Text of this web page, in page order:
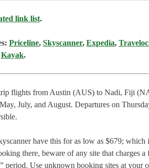
link list.
Priceline,Skyscanner,Expedia,
Kayak.
flights from Austin (AUS) to Nadi, Fiji
July, and August. Departures on
have this for as low as $679; which
there, beware of any site that charges a
period. Use unknown booking sites at your